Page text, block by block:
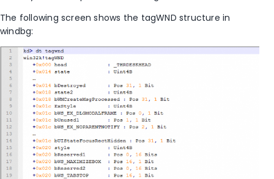
The following screen shows the tagWND structure in
windbg: